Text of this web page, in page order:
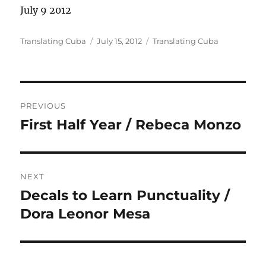
July 9 2012
Author
Translating Cuba
Posted
July 15, 2012 Categories
Translating Cuba
navigation
PREVIOUS
Previous
First Half Year / Rebeca Monzo
NEXT
Next
post:
Decals to Learn Punctuality /
Dora Leonor Mesa